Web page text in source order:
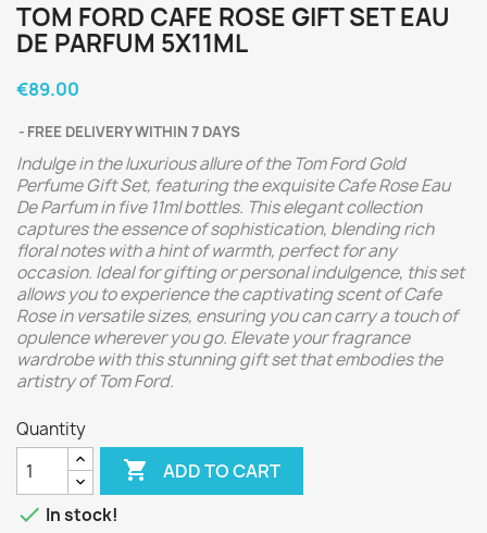
TOM FORD CAFE ROSE GIFT SET EAU
DE PARFUM 5X11ML
€89.00
FREE DELIVERY WITHIN 7 DAYS
Indulge in the luxurious allure of the Tom Ford Gold
Perfume Gift Set, featuring the exquisite Cafe Rose Eau
De Parfum in five 11ml bottles. This elegant collection
captures the essence of sophistication, blending rich
floral notes with a hint of warmth, perfect for any
occasion. Ideal for gifting or personal indulgence, this set
allows you to experience the captivating scent of Cafe
Rose in versatile sizes, ensuring you can carry a touch of
opulence wherever you go. Elevate your fragrance
wardrobe with this stunning gift set that embodies the
artistry of Tom Ford.
Quantity
 ADD TO CART
 In stock!